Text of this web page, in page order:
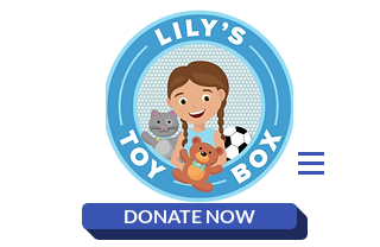
DONATE NOW